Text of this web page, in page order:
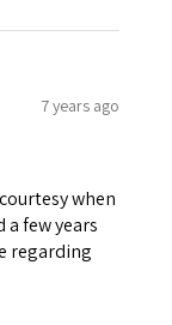
7 years ago
when
few years
regarding